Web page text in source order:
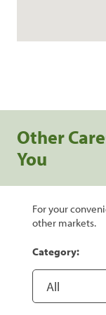
Other
You
For your
other markets.
Category: